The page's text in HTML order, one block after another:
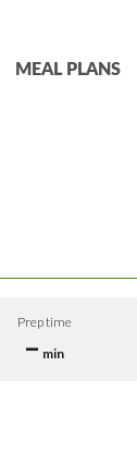
MEAL PLANS
Prep time
– min